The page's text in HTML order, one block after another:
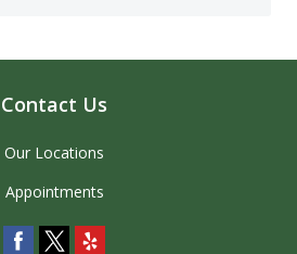
Contact Us
Our Locations
Appointments